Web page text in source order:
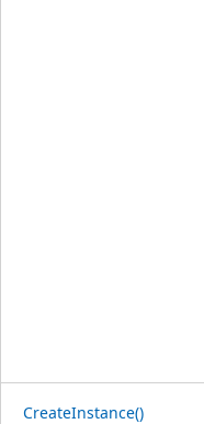
CreateInstance()